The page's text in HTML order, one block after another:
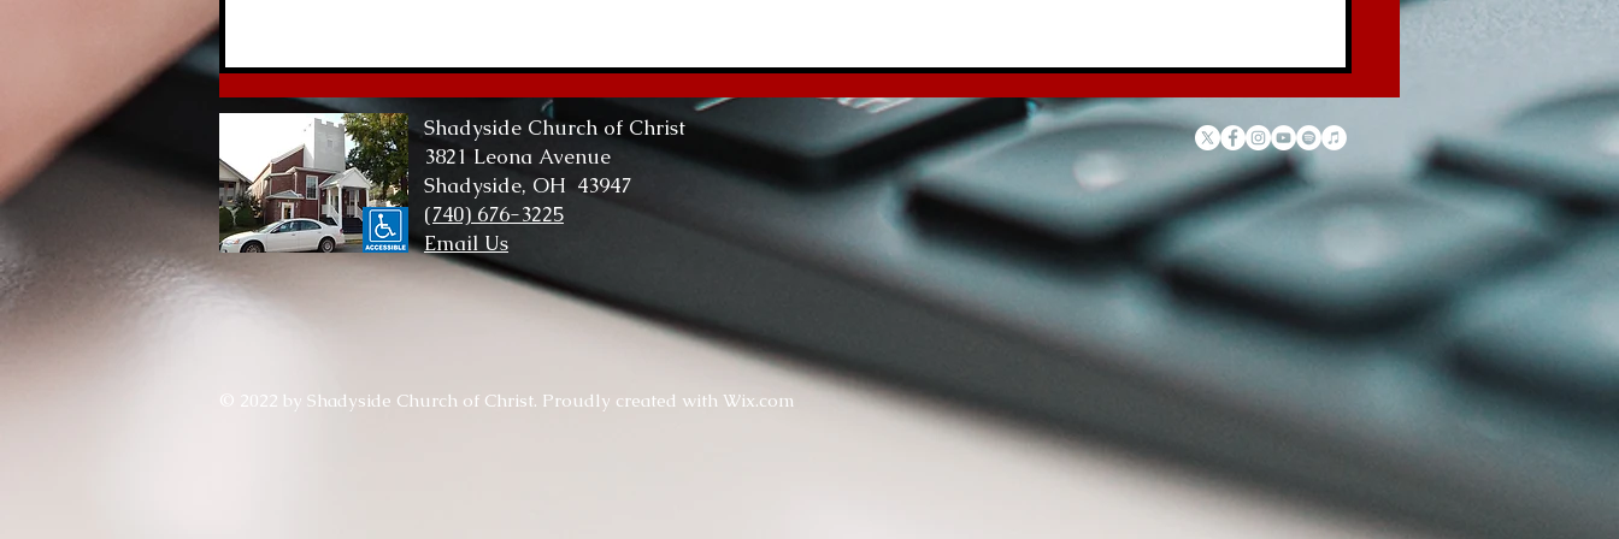
Truck
Shadyside Church of Christ
3821 Leona Avenue
Shadyside, OH 43947
(740) 676-3225
Email Us
© 2022 by Shadyside Church of Christ. Proudly created with Wix.com